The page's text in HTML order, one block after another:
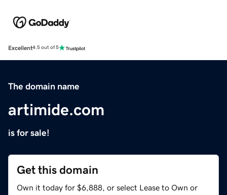
Excellent4.5 out of 5
The domain name
artimide.com
is for sale!
Get this domain
Own it today for $6,888, or select Lease to Own or